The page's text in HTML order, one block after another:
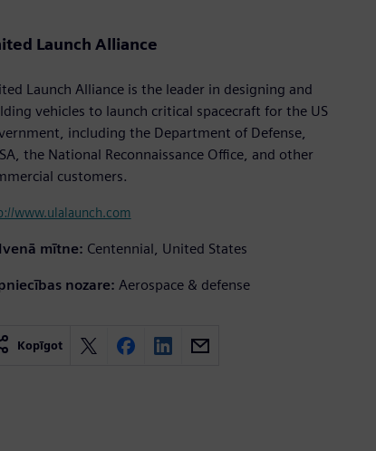
Launch Alliance
Launch Alliance is the leader in designing and
vehicles to launch critical spacecraft for the US
including the Department of Defense,
the National Reconnaissance Office, and other
customers.
www.ulalaunch.com
mītne: Centennial, United States
nozare: Aerospace & defense
Kopīgot